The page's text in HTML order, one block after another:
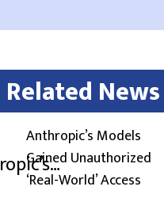
Related News
Anthropic’s Models
Gained Unauthorized
‘Real-World’ Access